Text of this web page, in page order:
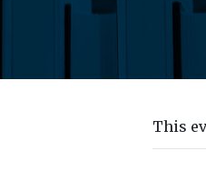
This